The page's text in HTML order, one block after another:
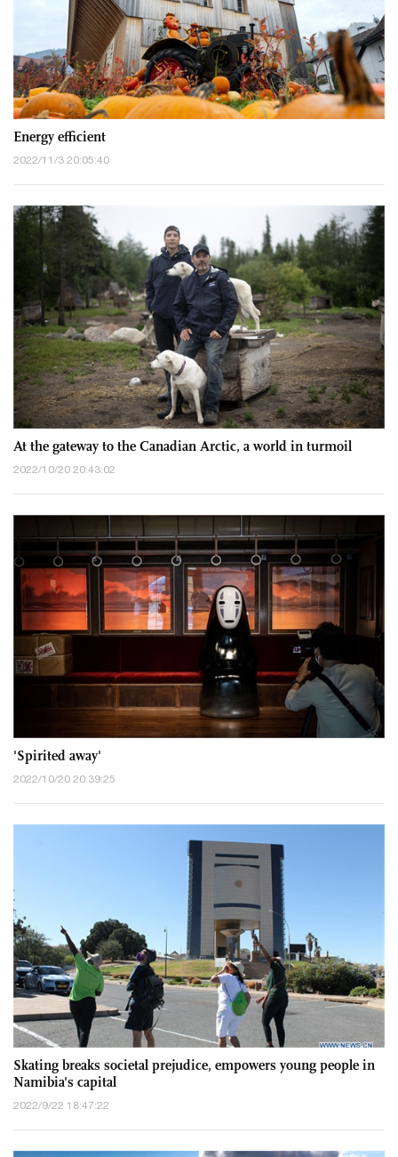
Energy efficient
2022/11/3 20:05:40
At the gateway to the Canadian Arctic, a world in turmoil
2022/10/20 20:43:02
'Spirited away'
2022/10/20 20:39:25
Skating breaks societal prejudice, empowers young people in
Namibia's capital
2022/9/22 18:47:22